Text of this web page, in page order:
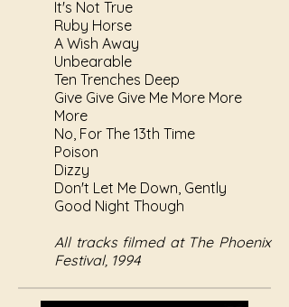
It's Not True
Ruby Horse
A Wish Away
Unbearable
Ten Trenches Deep
Give Give Give Me More More
More
No, For The 13th Time
Poison
Dizzy
Don't Let Me Down, Gently
Good Night Though
All tracks filmed at The Phoenix
Festival, 1994